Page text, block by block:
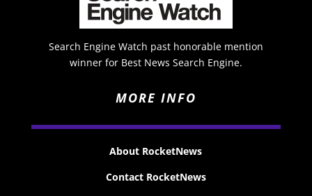
Search Engine Watch past honorable mention
winner for Best News Search Engine.
MORE INFO
About RocketNews
Contact RocketNews